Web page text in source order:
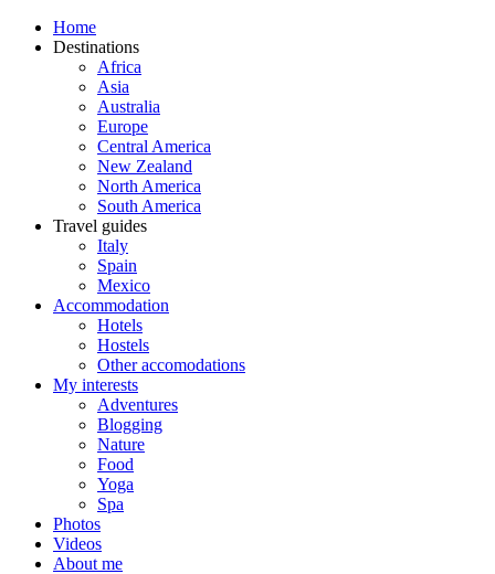
Home
Destinations
Africa
Asia
Australia
Europe
Central America
New Zealand
North America
South America
Travel guides
Italy
Spain
Mexico
Accommodation
Hotels
Hostels
Other accomodations
My interests
Adventures
Blogging
Nature
Food
Yoga
Spa
Photos
Videos
About me